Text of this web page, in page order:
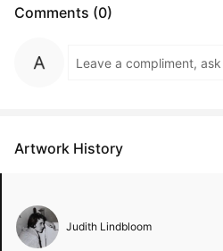
Comments (0)
Artwork History
Judith Lindbloom